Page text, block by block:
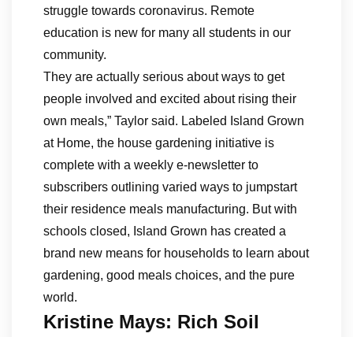
struggle towards coronavirus. Remote
education is new for many all students in our
community.
They are actually serious about ways to get
people involved and excited about rising their
own meals,” Taylor said. Labeled Island Grown
at Home, the house gardening initiative is
complete with a weekly e-newsletter to
subscribers outlining varied ways to jumpstart
their residence meals manufacturing. But with
schools closed, Island Grown has created a
brand new means for households to learn about
gardening, good meals choices, and the pure
world.
Kristine Mays: Rich Soil